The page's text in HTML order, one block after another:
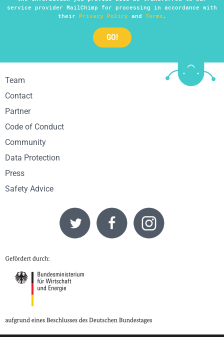
service provider MailChimp for processing in accordance with
their Privacy Policyand Terms .
Team
Contact
Partner
Code of Conduct
Community
Data Protection
Press
Safety Advice